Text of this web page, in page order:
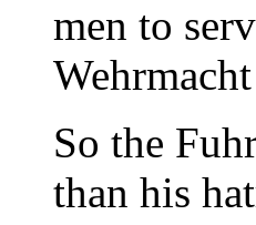
men to
So the
than his